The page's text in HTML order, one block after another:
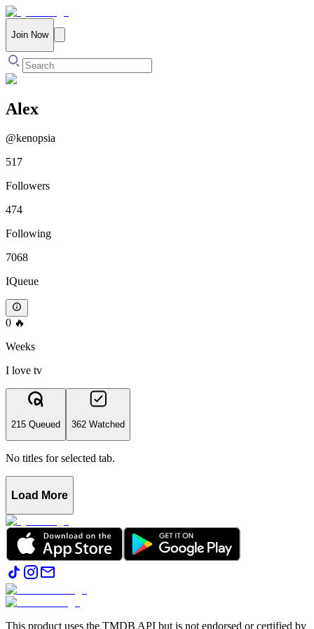
Join Now
Alex
@kenopsia
517
Followers
474
Following
7068
IQueue
0 🔥
Weeks
I love tv
215 Queued 362 Watched
No titles for selected tab.
Load More
This product uses the TMDB API but is not endorsed or certified by